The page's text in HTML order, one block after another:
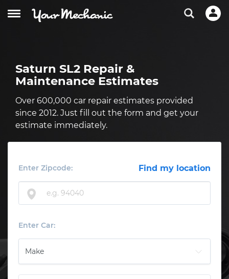
Saturn SL2 Repair &
Maintenance Estimates
Over 600,000 car repair estimates provided
since 2012. Just fill out the form and get your
estimate immediately.
Enter Zipcode: Find my location
Enter Car: